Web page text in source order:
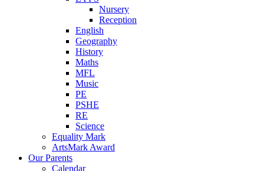
Nursery
Reception
English
Geography
History
Maths
MFL
Music
PE
PSHE
RE
Science
Equality Mark
ArtsMark Award
Our Parents
Calendar